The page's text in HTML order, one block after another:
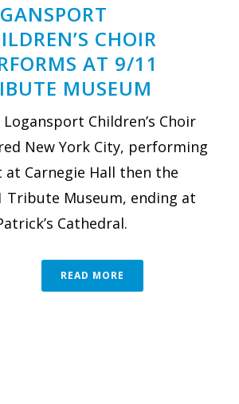
CHOIR
AT 9/11
MUSEUM
Logansport Children’s Choir
New York City, performing
Carnegie Hall then the
Tribute Museum, ending at
Cathedral.
READ MORE